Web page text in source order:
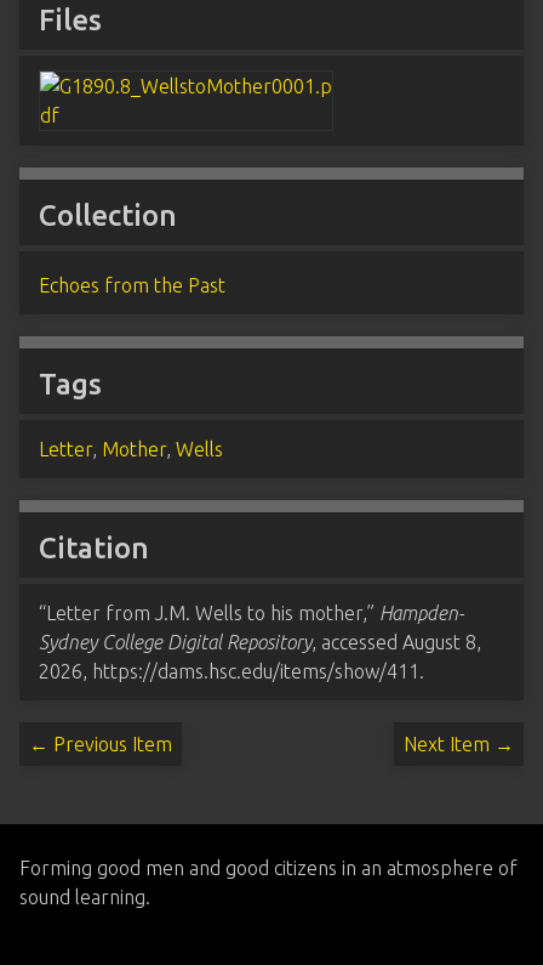
Files
Collection
Echoes from the Past
Tags
Letter, Mother, Wells
Citation
“Letter from J.M. Wells to his mother,” Hampden-
Sydney College Digital Repository, accessed August 8,
2026, https://dams.hsc.edu/items/show/411 .
← Previous Item Next Item →
Forming good men and good citizens in an atmosphere of
sound learning.